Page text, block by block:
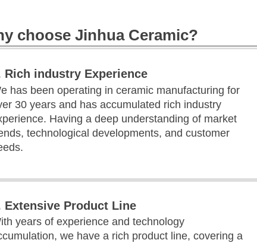
choose Jinhua Ceramic?
Rich industry Experience
has been operating in ceramic manufacturing for
30 years and has accumulated rich industry
Having a deep understanding of market
technological developments, and customer
Extensive Product Line
years of experience and technology
we have a rich product line, covering a